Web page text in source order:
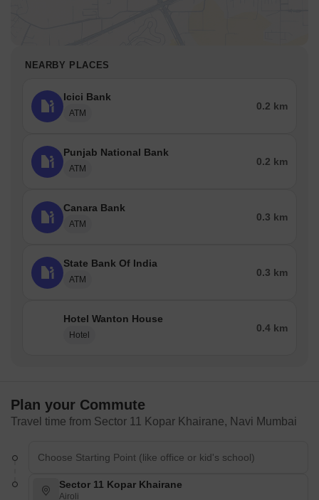
NEARBY PLACES
Icici Bank
ATM
0.2 km
Punjab National Bank
ATM
0.2 km
Canara Bank
ATM
0.3 km
State Bank Of India
ATM
0.3 km
Hotel Wanton House
Hotel
0.4 km
Plan your Commute
Travel time from Sector 11 Kopar Khairane, Navi Mumbai
Sector 11 Kopar Khairane
Airoli